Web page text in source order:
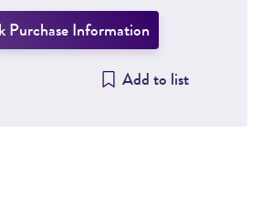
Purchase Information
Add to list